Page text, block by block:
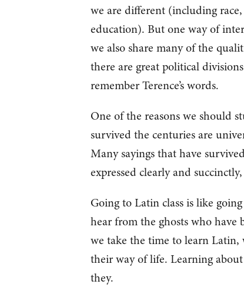
we are different (including
education). But one way of
we also share many of the
there are great political
remember Terence’s words.
One of the reasons we should
survived the centuries are
Many sayings that have
expressed clearly and
Going to Latin class is like
hear from the ghosts who have
we take the time to learn Latin,
their way of life. Learning
they.